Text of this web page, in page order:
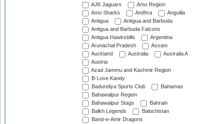
AJK Jaguars
Amo Region
Amo Sharks
Andhra
Anguilla
Antigua
Antigua and Barbuda
Antigua and Barbuda Falcons
Antigua Hawksbills
Argentina
Arunachal Pradesh
Assam
Auckland
Australia
Australia A
Austria
Azad Jammu and Kashmir Region
B-Love Kandy
Badureliya Sports Club
Bahamas
Bahawalpur Region
Bahawalpur Stags
Bahrain
Balkh Legends
Balochistan
Band-e-Amir Dragons